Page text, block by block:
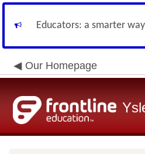
Educators: a smarter
Our Homepage